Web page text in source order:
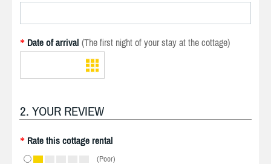
* Date of arrival (The first night of your stay at the cottage)
2. YOUR REVIEW
* Rate this cottage rental
(Poor)